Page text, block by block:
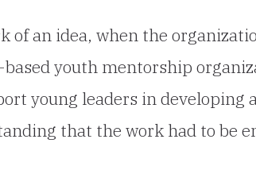
of an idea, when the
youth mentorship
young leaders in developing
that the work had to be